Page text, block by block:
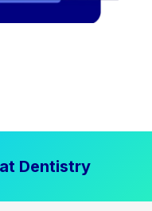
Dentistry